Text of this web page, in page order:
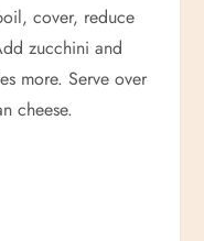
cover, reduce
zucchini and
more. Serve over
cheese.